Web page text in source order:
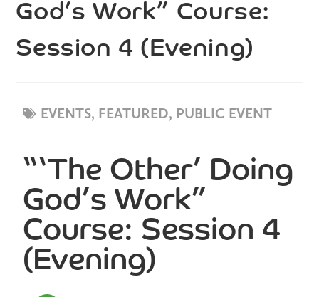
God’s Work” Course:
Session 4 (Evening)
EVENTS, FEATURED, PUBLIC EVENT
“‘The Other’ Doing
God’s Work”
Course: Session 4
(Evening)